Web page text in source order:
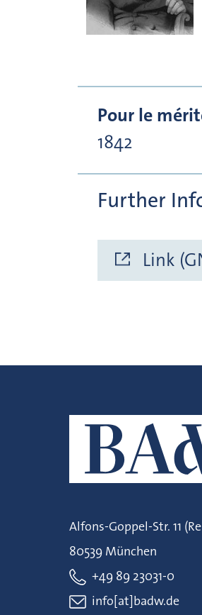
Pour le
1842
Further
Link
Alfons-Goppel-Str. 11
80539 München
+49 89 23031-0
info[at]badw.de